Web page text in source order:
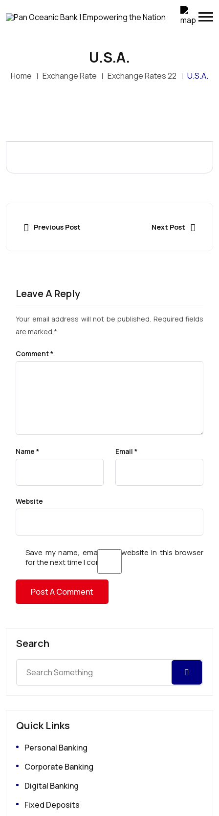
U.S.A.
Home Exchange Rate Exchange Rates 22 U.S.A.
Previous Post Next Post
Leave A Reply
Your email address will not be published. Required fields
are marked *
Comment*
Name * Email *
Website
Save my name, email, and website in this browser
for the next time I comment.
Search
Quick Links
Personal Banking
Corporate Banking
Digital Banking
Fixed Deposits